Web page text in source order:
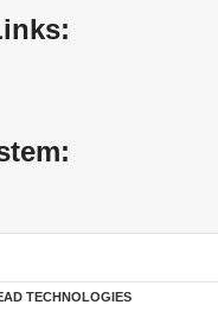
TECHNOLOGIES